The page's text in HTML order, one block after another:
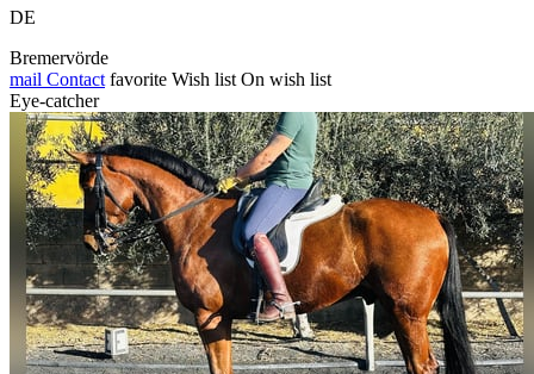
DE
Bremervörde
mail Contact favorite Wish list On wish list
Eye-catcher